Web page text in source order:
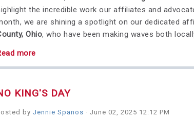
the incredible work our affiliates and
we are shining a spotlight on our dedicated
Ohio, who have been making waves both
more
KING'S DAY
by Jennie Spanos · June 02, 2025 12:12 PM